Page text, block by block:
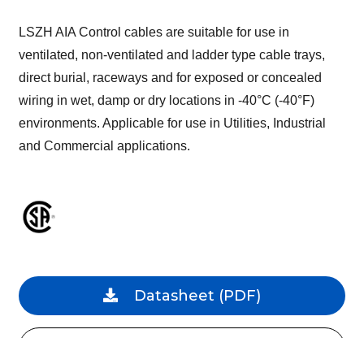
LSZH AIA Control cables are suitable for use in
ventilated, non-ventilated and ladder type cable trays,
direct burial, raceways and for exposed or concealed
wiring in wet, damp or dry locations in -40°C (-40°F)
environments. Applicable for use in Utilities, Industrial
and Commercial applications.
Datasheet (PDF)